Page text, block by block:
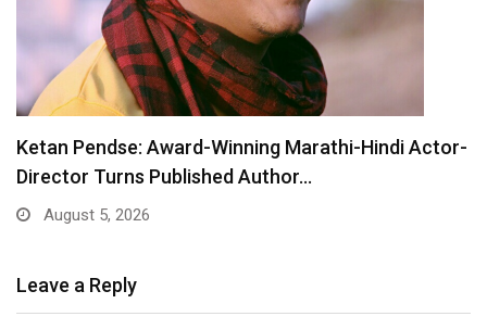
Ketan Pendse: Award-Winning Marathi-Hindi Actor-
Director Turns Published Author…
August 5, 2026
Leave a Reply